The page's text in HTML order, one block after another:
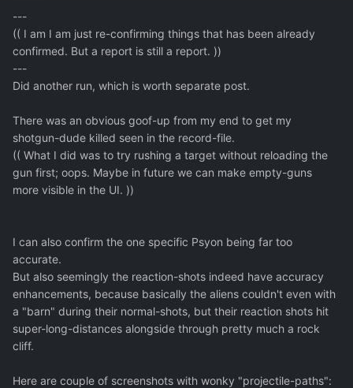
---
(( I am I am just re-confirming things that has been already
confirmed. But a report is still a report. ))
---
Did another run, which is worth separate post.
There was an obvious goof-up from my end to get my
shotgun-dude killed seen in the record-file.
(( What I did was to try rushing a target without reloading the
gun first; oops. Maybe in future we can make empty-guns
more visible in the UI. ))
I can also confirm the one specific Psyon being far too
accurate.
But also seemingly the reaction-shots indeed have accuracy
enhancements, because basically the aliens couldn't even with
a "barn" during their normal-shots, but their reaction shots hit
super-long-distances alongside through pretty much a rock
cliff.
Here are couple of screenshots with wonky "projectile-paths":